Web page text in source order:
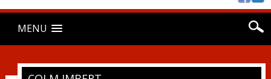
Main menu
content
MENU